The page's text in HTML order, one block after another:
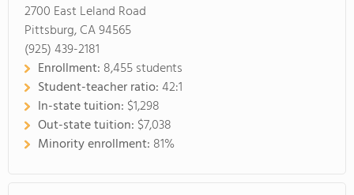
2700 East Leland Road
Pittsburg, CA 94565
(925) 439-2181
Enrollment: 8,455 students
Student-teacher ratio:42:1
In-state tuition: $1,298
Out-state tuition: $7,038
Minority enrollment: 81%